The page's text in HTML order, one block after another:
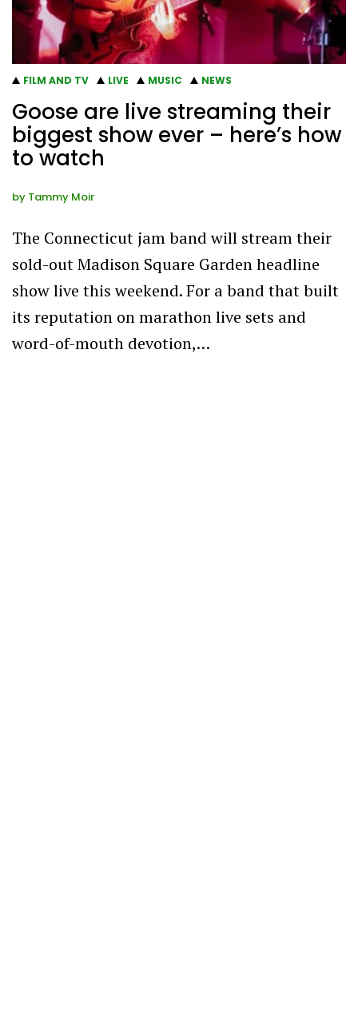
FILM AND TV LIVE MUSIC NEWS
Goose are live streaming their
biggest show ever – here’s how
to watch
by Tammy Moir
The Connecticut jam band will stream their
sold-out Madison Square Garden headline
show live this weekend. For a band that built
its reputation on marathon live sets and
word-of-mouth devotion,…